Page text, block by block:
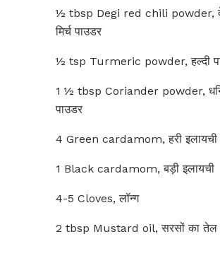
½ tbsp Degi red chili powder,
मिर्च पाउडर
½ tsp Turmeric powder, हल्दी
1 ½ tbsp Coriander powder,
पाउडर
4 Green cardamom, हरी इलायची
1 Black cardamom, बड़ी इलायची
4-5 Cloves, लॉन्ग
2 tbsp Mustard oil, सरसों का तेल